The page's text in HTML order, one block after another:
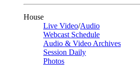
House
Live Video/Audio
Webcast Schedule
Audio & Video Archives
Session Daily
Photos